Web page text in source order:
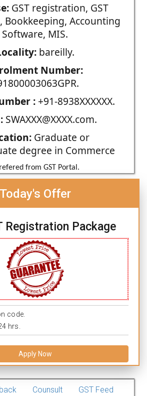
GST registration, GST
Bookkeeping, Accounting
Software, MIS.
bareilly.
Number:
:+91-8938XXXXXX.
SWAXXX@XXXX.com.
Graduate or
degree in Commerce
from GST Portal.
Today's Offer
Registration Package
code.
hrs.
Apply Now
Counsult GST Feed